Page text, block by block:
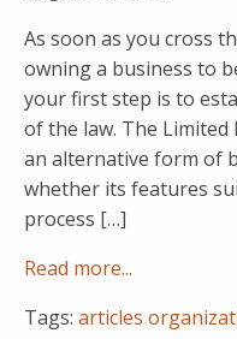
As soon as you cross
owning a business to
your first step is to
of the law. The Limited
an alternative form of
whether its features
process […]
Read more...
Tags: articles